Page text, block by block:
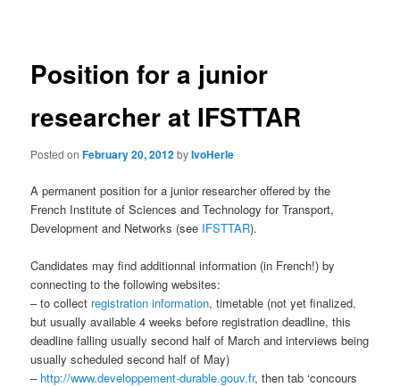
Position for a junior
researcher at IFSTTAR
Posted onFebruary 20, 2012byIvoHerle
A permanent position for a junior researcher offered by the
French Institute of Sciences and Technology for Transport,
Development and Networks (see IFSTTAR).
Candidates may find additionnal information (in French!) by
connecting to the following websites:
– to collect registration information, timetable (not yet finalized,
but usually available 4 weeks before registration deadline, this
deadline falling usually second half of March and interviews being
usually scheduled second half of May)
– http://www.developpement-durable.gouv.fr, then tab ‘concours